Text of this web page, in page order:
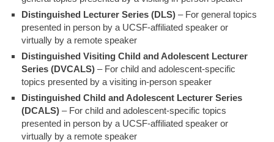
Distinguished Lecturer Series (DLS) – For general topics
presented in person by a UCSF-affiliated speaker or
virtually by a remote speaker
Distinguished Visiting Child and Adolescent Lecturer
Series (DVCALS) – For child and adolescent-specific
topics presented by a visiting in-person speaker
Distinguished Child and Adolescent Lecturer Series
(DCALS) – For child and adolescent-specific topics
presented in person by a UCSF-affiliated speaker or
virtually by a remote speaker